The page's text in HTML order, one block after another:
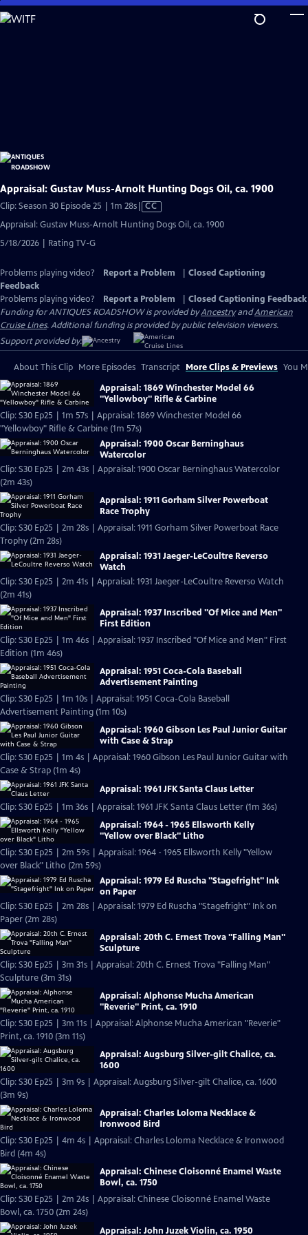
Skip
to
Appraisal: Gustav Muss-Arnolt Hunting Dogs Oil, ca. 1900
Clip: Season 30 Episode 25 | 1m 28sVideo
has
Closed
CC
Appraisal: Gustav Muss-Arnolt Hunting Dogs Oil, ca. 1900
5/18/2026 | Rating TV-G
Problems playing video? Report a Problem
Closed Captioning
Feedback
Problems playing video?
Report a Problem
Closed Captioning Feedback
Funding for ANTIQUES ROADSHOW is provided byAncestryandAmerican
Cruise Lines. Additional funding is provided by public television viewers.
Support provided by:
About This Clip More Episodes Transcript More Clips & Previews You
Appraisal: 1869 Winchester Model 66
"Yellowboy" Rifle & Carbine
Clip: S30 Ep25 | 1m 57s | Appraisal: 1869 Winchester Model 66
"Yellowboy" Rifle & Carbine (1m 57s)
Appraisal: 1900 Oscar Berninghaus
Watercolor
Clip: S30 Ep25 | 2m 43s | Appraisal: 1900 Oscar Berninghaus Watercolor
(2m 43s)
Appraisal: 1911 Gorham Silver Powerboat
Race Trophy
Clip: S30 Ep25 | 2m 28s | Appraisal: 1911 Gorham Silver Powerboat Race
Trophy (2m 28s)
Appraisal: 1931 Jaeger-LeCoultre Reverso
Watch
Clip: S30 Ep25 | 2m 41s | Appraisal: 1931 Jaeger-LeCoultre Reverso Watch
(2m 41s)
Appraisal: 1937 Inscribed "Of Mice and Men"
First Edition
Clip: S30 Ep25 | 1m 46s | Appraisal: 1937 Inscribed "Of Mice and Men" First
Edition (1m 46s)
Appraisal: 1951 Coca-Cola Baseball
Advertisement Painting
Clip: S30 Ep25 | 1m 10s | Appraisal: 1951 Coca-Cola Baseball
Advertisement Painting (1m 10s)
Appraisal: 1960 Gibson Les Paul Junior Guitar
with Case & Strap
Clip: S30 Ep25 | 1m 4s | Appraisal: 1960 Gibson Les Paul Junior Guitar with
Case & Strap (1m 4s)
Appraisal: 1961 JFK Santa Claus Letter
Clip: S30 Ep25 | 1m 36s | Appraisal: 1961 JFK Santa Claus Letter (1m 36s)
Appraisal: 1964 - 1965 Ellsworth Kelly
"Yellow over Black" Litho
Clip: S30 Ep25 | 2m 59s | Appraisal: 1964 - 1965 Ellsworth Kelly "Yellow
over Black" Litho (2m 59s)
Appraisal: 1979 Ed Ruscha "Stagefright" Ink
on Paper
Clip: S30 Ep25 | 2m 28s | Appraisal: 1979 Ed Ruscha "Stagefright" Ink on
Paper (2m 28s)
Appraisal: 20th C. Ernest Trova "Falling Man"
Sculpture
Clip: S30 Ep25 | 3m 31s | Appraisal: 20th C. Ernest Trova "Falling Man"
Sculpture (3m 31s)
Appraisal: Alphonse Mucha American
"Reverie" Print, ca. 1910
Clip: S30 Ep25 | 3m 11s | Appraisal: Alphonse Mucha American "Reverie"
Print, ca. 1910 (3m 11s)
Appraisal: Augsburg Silver-gilt Chalice, ca.
1600
Clip: S30 Ep25 | 3m 9s | Appraisal: Augsburg Silver-gilt Chalice, ca. 1600
(3m 9s)
Appraisal: Charles Loloma Necklace &
Ironwood Bird
Clip: S30 Ep25 | 4m 4s | Appraisal: Charles Loloma Necklace & Ironwood
Bird (4m 4s)
Appraisal: Chinese Cloisonné Enamel Waste
Bowl, ca. 1750
Clip: S30 Ep25 | 2m 24s | Appraisal: Chinese Cloisonné Enamel Waste
Bowl, ca. 1750 (2m 24s)
Appraisal: John Juzek Violin, ca. 1950